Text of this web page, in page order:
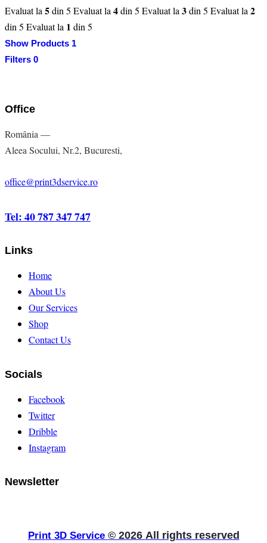
Evaluat la 5din 5 Evaluat la 4din 5 Evaluat la 3din 5 Evaluat la 2
din 5 Evaluat la 1 din 5
Show Products 1
Filters 0
Office
România —
Aleea Socului, Nr.2, Bucuresti,
office@print3dservice.ro
Tel: 40 787 347 747
Links
Home
About Us
Our Services
Shop
Contact Us
Socials
Facebook
Twitter
Dribble
Instagram
Newsletter
Print 3D Service © 2026 All rights reserved